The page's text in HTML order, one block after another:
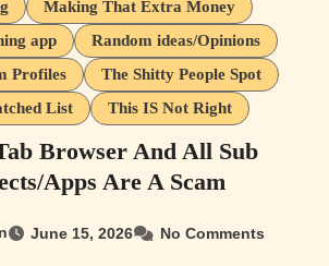
Making That Extra Money
app
Random ideas/Opinions
Profiles
The Shitty People Spot
List
This IS Not Right
Browser And All Sub
Apps Are A Scam
June 15, 2026 No Comments